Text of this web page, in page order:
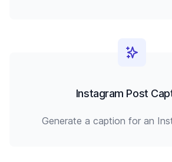
Instagram Post
Generate a caption for an